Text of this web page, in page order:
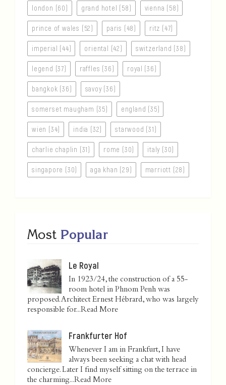
london (60) grand hotel (58) vienna (58)
prince of wales (52) paris (48) ritz (47)
imperial (44) oriental (42) switzerland (38)
legend (37) raffles (36) royal (36)
bangkok (36) savoy (36)
somerset maugham (35) england (35)
wien (34) india (32) starwood (31)
charlie chaplin (31) rome (30) italy (30)
singapore (30) aga khan (29) marriott (28)
Most Popular
Le Royal
In 1923/24, the construction of a 55-
room hotel in Phnom Penh was
proposed. Architect Ernest Hébrard, who was largely
responsible for...Read More
Frankfurter Hof
Whenever I am in Frankfurt, I have
always been seeking a chat with head
concierge. Later I find myself sitting on the terrace in
the charming...Read More